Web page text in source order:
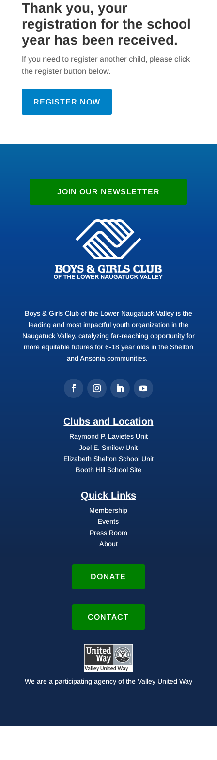
Thank you, your
registration for the school
year has been received.
If you need to register another child, please click
the register button below.
REGISTER NOW
JOIN OUR NEWSLETTER
Boys & Girls Club of the Lower Naugatuck Valley is the
leading and most impactful youth organization in the
Naugatuck Valley, catalyzing far-reaching opportunity for
more equitable futures for 6-18 year olds in the Shelton
and Ansonia communities.
Clubs and Location
Raymond P. Lavietes Unit
Joel E. Smilow Unit
Elizabeth Shelton School Unit
Booth Hill School Site
Quick Links
Membership
Events
Press Room
About
DONATE
CONTACT
We are a participating agency of the Valley United Way